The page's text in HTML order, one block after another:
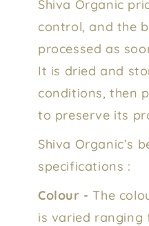
Shiva Organic
control, and the
processed as
It is dried and
conditions, then
to preserve its
Shiva Organic’s
specifications :
Colour - The
is varied ranging